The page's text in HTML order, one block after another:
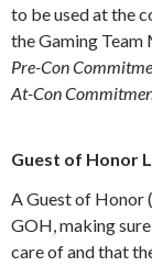
to be used at the
the Gaming
Pre-Con
At-Con
Guest of Honor
A Guest of Honor
GOH, making
care of and that